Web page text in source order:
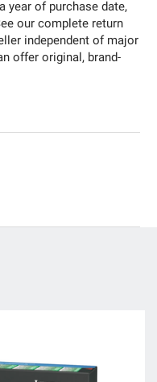
year of purchase date,
our complete return
independent of major
offer original, brand-